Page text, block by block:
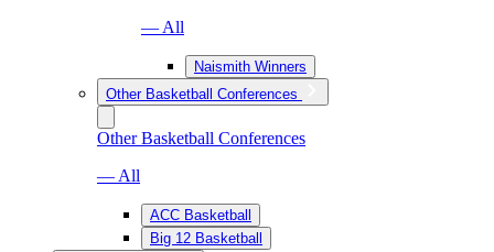
— All
Naismith Winners
Other Basketball Conferences
Other Basketball Conferences
— All
ACC Basketball
Big 12 Basketball